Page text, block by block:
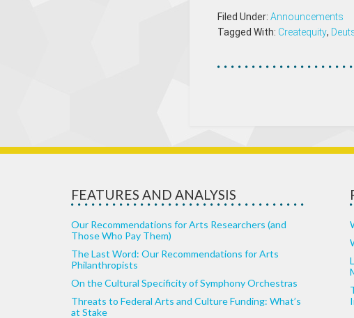
Filed Under: Announcements
Tagged With: Createquity,
FEATURES AND ANALYSIS
Our Recommendations for Arts Researchers (and
Those Who Pay Them)
The Last Word: Our Recommendations for Arts
Philanthropists
On the Cultural Specificity of Symphony Orchestras
Threats to Federal Arts and Culture Funding: What’s
at Stake